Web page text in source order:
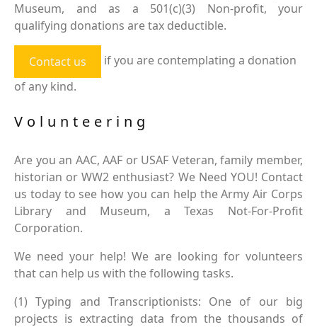
Museum, and as a 501(c)(3) Non-profit, your
qualifying donations are tax deductible.
Contact us
if you are contemplating a donation
of any kind.
Volunteering
Are you an AAC, AAF or USAF Veteran, family member,
historian or WW2 enthusiast? We Need YOU! Contact
us today to see how you can help the Army Air Corps
Library and Museum, a Texas Not-For-Profit
Corporation.
We need your help! We are looking for volunteers
that can help us with the following tasks.
(1) Typing and Transcriptionists: One of our big
projects is extracting data from the thousands of